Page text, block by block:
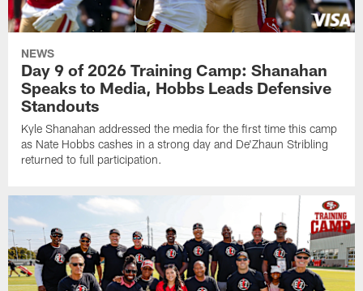
NEWS
Day 9 of 2026 Training Camp: Shanahan
Speaks to Media, Hobbs Leads Defensive
Standouts
Kyle Shanahan addressed the media for the first time this camp
as Nate Hobbs cashes in a strong day and De'Zhaun Stribling
returned to full participation.